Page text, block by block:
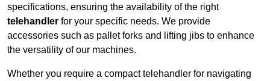
specifications, ensuring the availability of the right
telehandler for your specific needs. We provide
accessories such as pallet forks and lifting jibs to enhance
the versatility of our machines.
Whether you require a compact telehandler for navigating